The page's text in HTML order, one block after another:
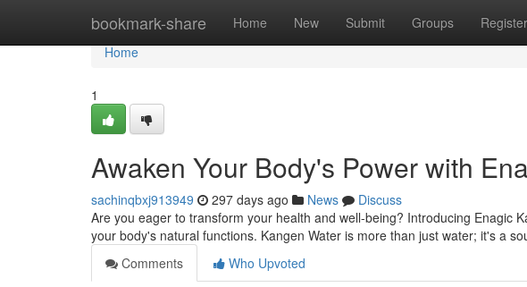
bookmark-share Home New Submit Groups Register
Home
Home
1
Awaken Your Body's Power with
sachinqbxj913949 297 days ago News
Discuss
Are you eager to transform your health and well-being? Introducing Enagic
your body's natural functions. Kangen Water is more than just water; it's a
Comments
Who Upvoted